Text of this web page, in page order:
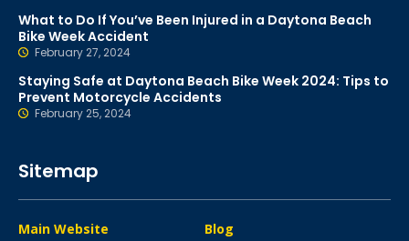
What to Do If You’ve Been Injured in a Daytona Beach
Bike Week Accident
February 27, 2024
Staying Safe at Daytona Beach Bike Week 2024: Tips to
Prevent Motorcycle Accidents
February 25, 2024
Sitemap
Main Website
Blog